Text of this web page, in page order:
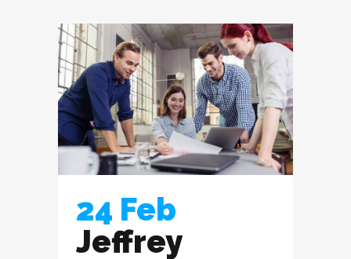
24 Feb
Jeffrey